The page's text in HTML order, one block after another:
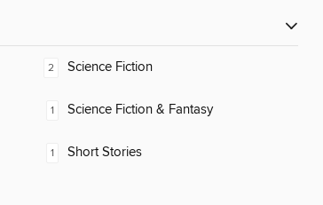
2 Science Fiction
1 Science Fiction & Fantasy
1 Short Stories